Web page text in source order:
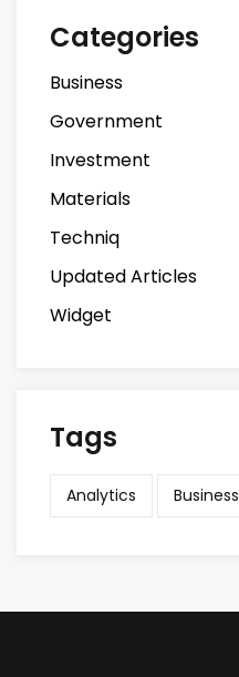
Categories
Business
Government
Investment
Materials
Techniq
Updated Articles
Widget
Tags
Analytics Business